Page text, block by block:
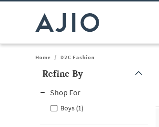
Home / D2C Fashion
Refine By
Shop For
Boys (1)